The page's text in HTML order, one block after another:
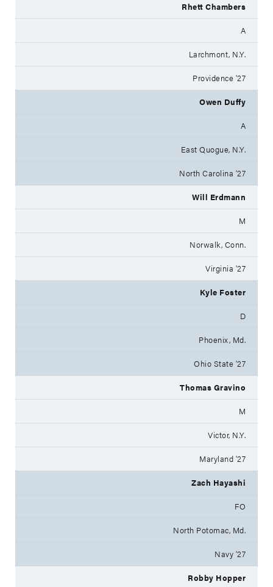
Rhett Chambers
A
Larchmont, N.Y.
Providence '27
Owen Duffy
A
East Quogue, N.Y.
North Carolina '27
Will Erdmann
M
Norwalk, Conn.
Virginia '27
Kyle Foster
D
Phoenix, Md.
Ohio State '27
Thomas Gravino
M
Victor, N.Y.
Maryland '27
Zach Hayashi
FO
North Potomac, Md.
Navy '27
Robby Hopper